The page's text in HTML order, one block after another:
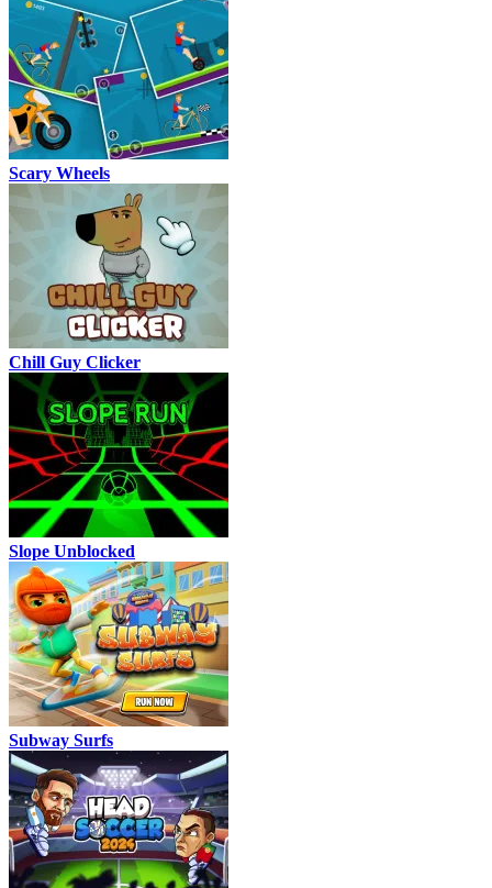
Scary Wheels
Chill Guy Clicker
Slope Unblocked
Subway Surfs